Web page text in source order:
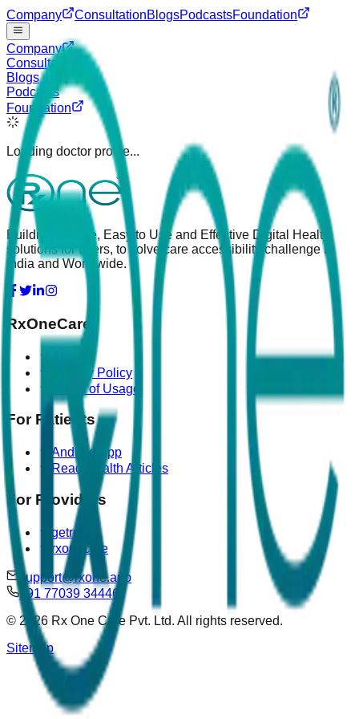
Company ConsultationBlogsPodcastsFoundation
Company
Consultation
Blogs
Podcasts
Foundation
Loading doctor profile...
Building Simple, Easy to Use and Effective Digital Health
solutions for users, to solve care accessibility challenge in
India and Worldwide.
RxOneCare
Privacy Policy
Terms of Usage
For Patients
Android App
Read Health Articles
For Providers
getrova
rxonecare
support@rxone.app
+91 77039 34446
© 2026 Rx One Care Pvt. Ltd. All rights reserved.
Sitemap